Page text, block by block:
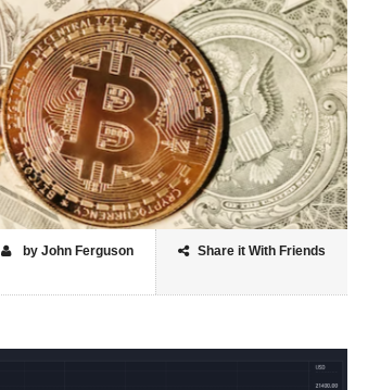
Share it With Friends
by John Ferguson